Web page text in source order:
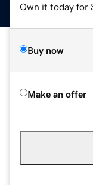
Own it today for
Buy now
Make an offer